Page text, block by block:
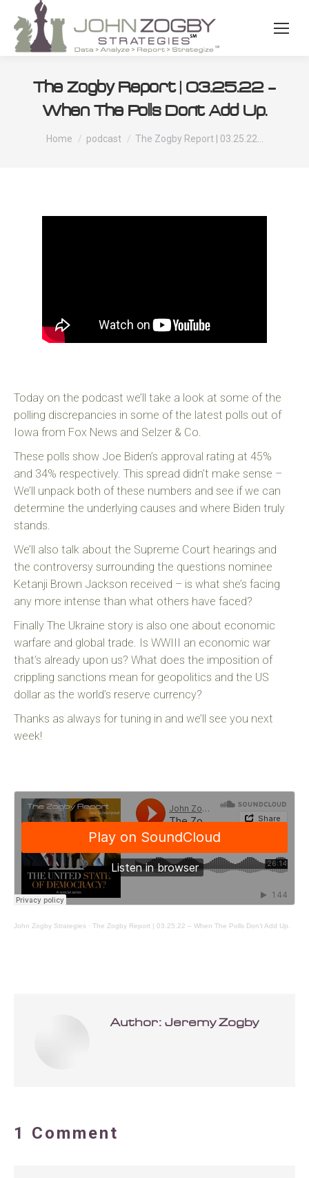
The Zogby Report | 03.25.22 –
When The Polls Don’t Add Up.
You are here:
Home podcast The Zogby Report | 03.25.22…
Today on the podcast we’ll take a look at some of the
polling discrepancies in some of the latest polls out of
Iowa from Fox News and Selzer & Co.
These polls show Joe Biden’s approval rating at 45%
and 34% respectively. This spread didn’t make sense –
We’ll unpack both of these numbers and see if we can
determine the underlying causes and where Biden truly
stands.
We’ll also talk about the Supreme Court hearings and
the controversy surrounding the questions nominee
Ketanji Brown Jackson received – is what she’s facing
any more intense than what others have faced?
Finally The Ukraine story is also one about economic
warfare and global trade. Is WWIII an economic war
that’s already upon us? What does the imposition of
crippling sanctions mean for geopolitics and the US
dollar as the world’s reserve currency?
Thanks as always for tuning in and we’ll see you next
week!
John Zogby Strategies · The Zogby Report | 03.25.22 – When The Polls Don’t Add Up.
Author: Jeremy Zogby
1 Comment